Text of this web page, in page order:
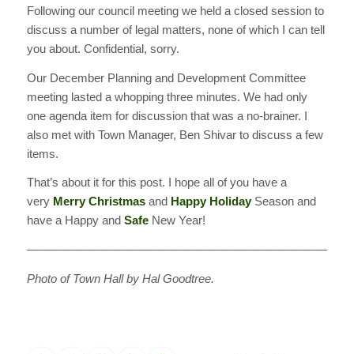
Following our council meeting we held a closed session to
discuss a number of legal matters, none of which I can tell
you about. Confidential, sorry.
Our December Planning and Development Committee
meeting lasted a whopping three minutes. We had only
one agenda item for discussion that was a no-brainer. I
also met with Town Manager, Ben Shivar to discuss a few
items.
That’s about it for this post. I hope all of you have a
very Merry Christmasand Happy HolidaySeason and
have a Happy and SafeNew Year!
———————————————————————————–
Photo of Town Hall by Hal Goodtree.